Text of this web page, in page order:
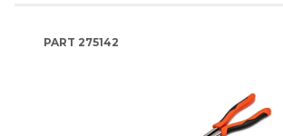
PART 275142